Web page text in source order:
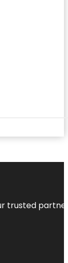
trusted